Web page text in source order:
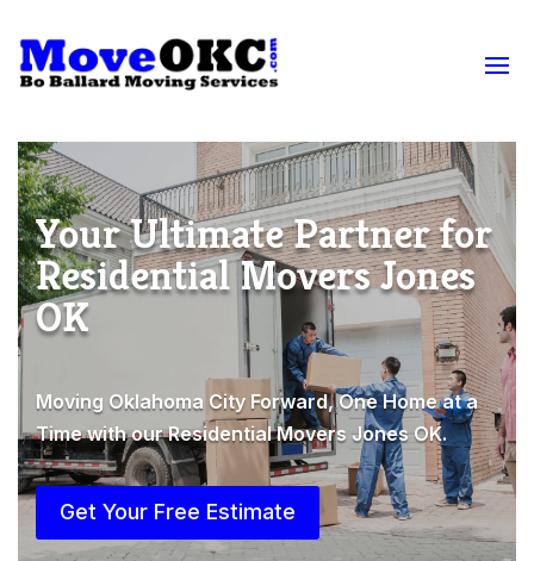
Your Ultimate Partner for
Residential Movers Jones
OK
Moving Oklahoma City Forward, One Home at a
Time with our Residential Movers Jones OK.
Get Your Free Estimate